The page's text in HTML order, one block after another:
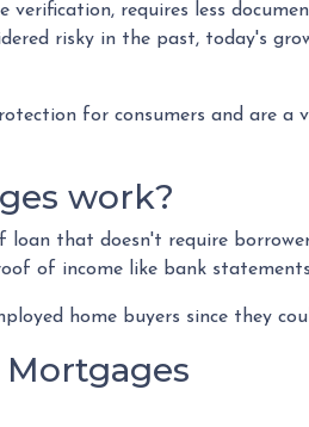
verification, requires less
risky in the past, today's
for consumers and are a
work?
that doesn't require
of income like bank
home buyers since they